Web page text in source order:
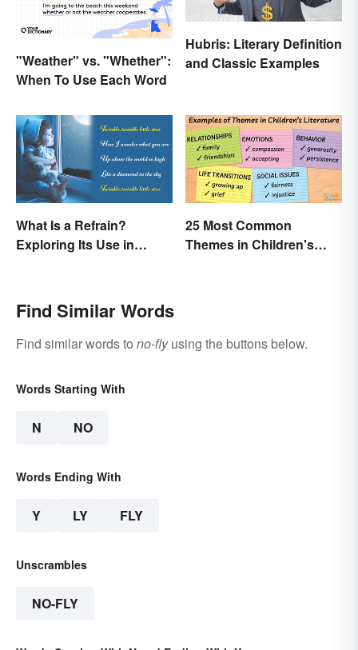
"Weather" vs. "Whether":
When To Use Each Word
Hubris: Literary Definition
and Classic Examples
What Is a Refrain?
Exploring Its Use in
25 Most Common
Themes in Children's
Find Similar Words
Find similar words to no-flyusing the buttons below.
Words Starting With
N NO
Words Ending With
Y LY FLY
Unscrambles
NO-FLY